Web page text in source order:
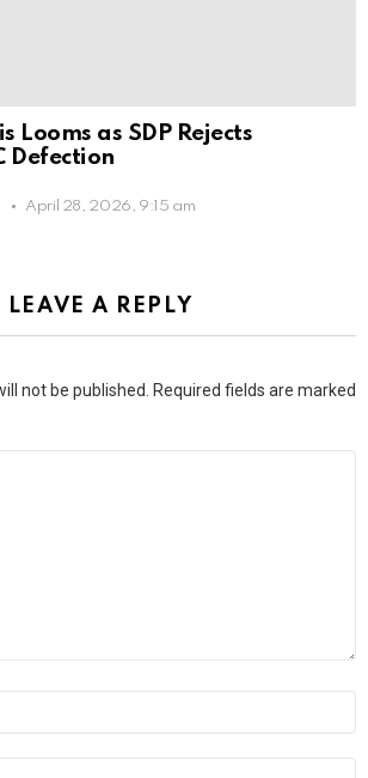
Looms as SDP Rejects
Defection
April 28, 2026, 9:15 am
LEAVE A REPLY
not be published.
Required fields are marked